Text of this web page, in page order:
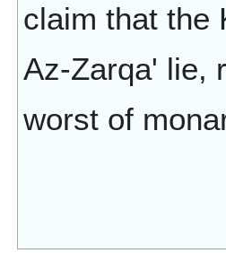
claim that the
Az-Zarqa' lie,
worst of